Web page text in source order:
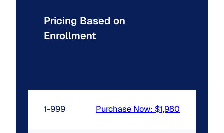
Pricing Based on
Enrollment
1-999 Purchase Now: $1,980